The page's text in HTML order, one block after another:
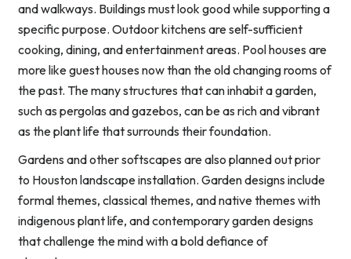
and walkways. Buildings must look good while supporting a
specific purpose. Outdoor kitchens are self-sufficient
cooking, dining, and entertainment areas. Pool houses are
more like guest houses now than the old changing rooms of
the past. The many structures that can inhabit a garden,
such as pergolas and gazebos, can be as rich and vibrant
as the plant life that surrounds their foundation.
Gardens and other softscapes are also planned out prior
to Houston landscape installation. Garden designs include
formal themes, classical themes, and native themes with
indigenous plant life, and contemporary garden designs
that challenge the mind with a bold defiance of